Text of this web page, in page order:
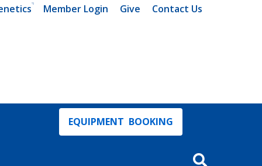
Member Login Give Contact Us
EQUIPMENT BOOKING